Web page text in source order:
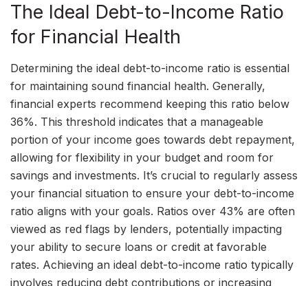
The Ideal Debt-to-Income Ratio
for Financial Health
Determining the ideal debt-to-income ratio is essential
for maintaining sound financial health. Generally,
financial experts recommend keeping this ratio below
36%. This threshold indicates that a manageable
portion of your income goes towards debt repayment,
allowing for flexibility in your budget and room for
savings and investments. It’s crucial to regularly assess
your financial situation to ensure your debt-to-income
ratio aligns with your goals. Ratios over 43% are often
viewed as red flags by lenders, potentially impacting
your ability to secure loans or credit at favorable
rates. Achieving an ideal debt-to-income ratio typically
involves reducing debt contributions or increasing